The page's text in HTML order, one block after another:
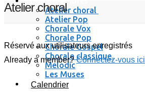
Atelier choral
Atelier Pop
Chorale Vox
Chorale Pop
Chorale Gospel
Chorale classique
Melodic
Les Muses
Se connecter / se déconnecter
Atelier choral
Réservé aux utilisateurs enregistrés
Already a member?Connectez-vous ici
Calendrier